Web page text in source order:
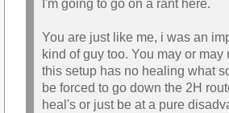
I'm going to go on a rant here.
You are just like me, i was an
kind of guy too. You may or may
this setup has no healing what
be forced to go down the 2H
heal's or just be at a pure